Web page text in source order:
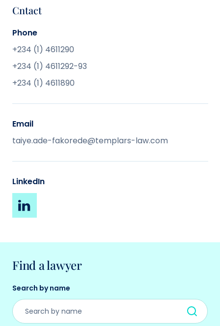
Cntact
Phone
+234 (1) 4611290
+234 (1) 4611292-93
+234 (1) 4611890
Email
taiye.ade-fakorede@templars-law.com
LinkedIn
Find a lawyer
Search by name